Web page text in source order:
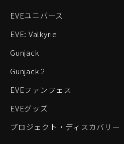
EVEユニバース
EVE: Valkyrie
Gunjack
Gunjack 2
EVEファンフェス
EVEグッズ
プロジェクト・ディスカバリー